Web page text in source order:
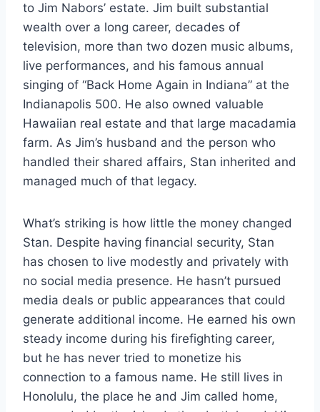
to Jim Nabors’ estate. Jim built substantial
wealth over a long career, decades of
television, more than two dozen music albums,
live performances, and his famous annual
singing of “Back Home Again in Indiana” at the
Indianapolis 500. He also owned valuable
Hawaiian real estate and that large macadamia
farm. As Jim’s husband and the person who
handled their shared affairs, Stan inherited and
managed much of that legacy.
What’s striking is how little the money changed
Stan. Despite having financial security, Stan
has chosen to live modestly and privately with
no social media presence. He hasn’t pursued
media deals or public appearances that could
generate additional income. He earned his own
steady income during his firefighting career,
but he has never tried to monetize his
connection to a famous name. He still lives in
Honolulu, the place he and Jim called home,